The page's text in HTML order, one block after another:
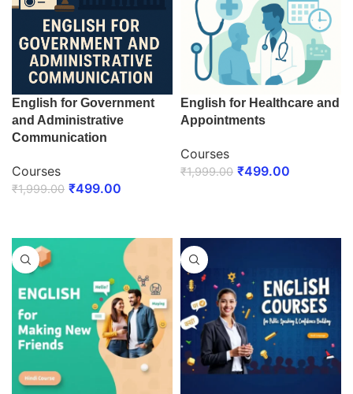
English for Government
and Administrative
Communication
Courses
₹1,999.00 ₹499.00
English for Healthcare and
Appointments
Courses
₹1,999.00 ₹499.00